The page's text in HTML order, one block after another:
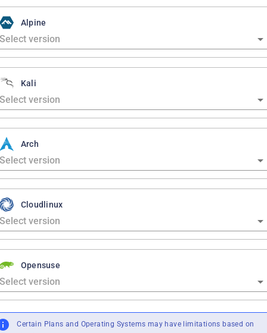
Alpine
Kali
Arch
Cloudlinux
Opensuse
Certain Plans and Operating Systems may have limitations based on